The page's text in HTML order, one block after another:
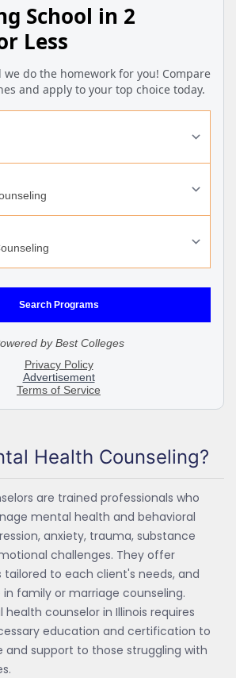
Health Counseling?
are trained professionals who
mental health and behavioral
anxiety, trauma, substance
challenges. They offer
tailored to each client's needs, and
family or marriage counseling.
counselor in Illinois requires
education and certification to
and support to those struggling with